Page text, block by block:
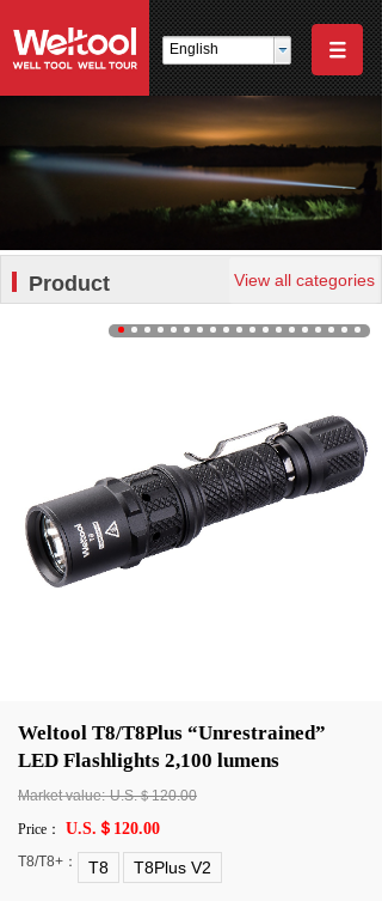
English
Product View all categories
Weltool T8/T8Plus “Unrestrained”
LED Flashlights 2,100 lumens
Market value: U.S.＄120.00
Price：
U.S.＄120.00
T8/T8+： T8 T8Plus V2